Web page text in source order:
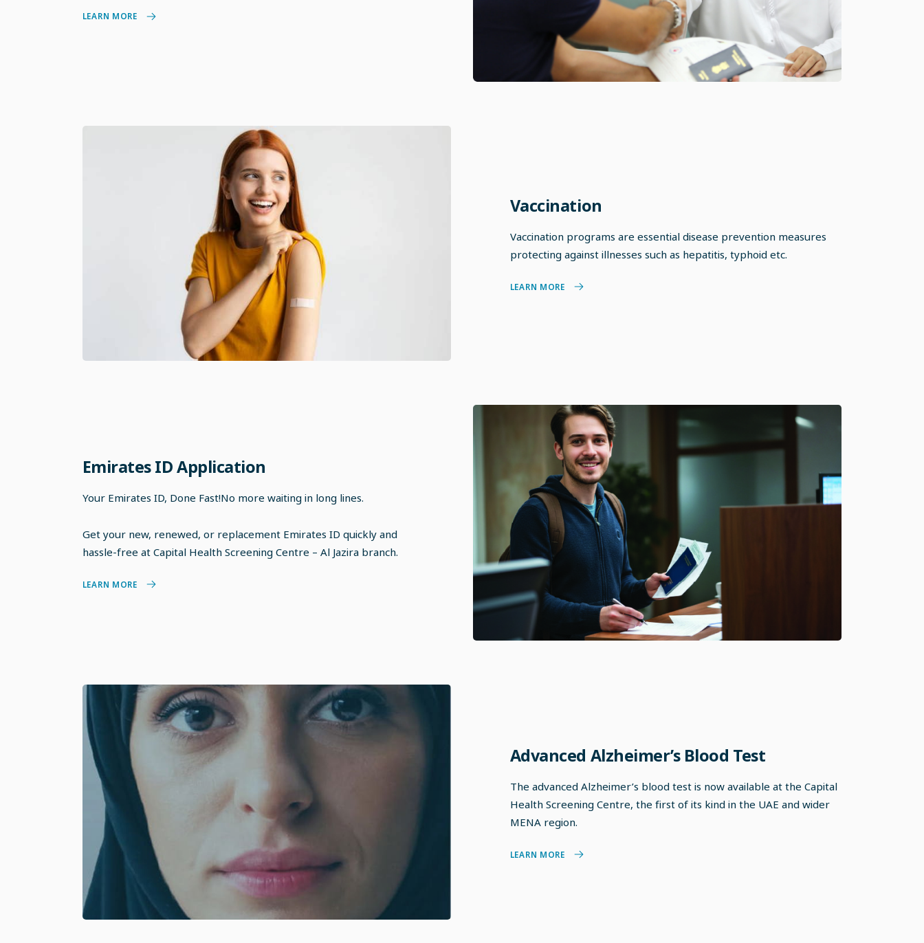
LEARN MORE
Vaccination
Vaccination programs are essential disease prevention measures
protecting against illnesses such as hepatitis, typhoid etc.
LEARN MORE
Emirates ID Application
Your Emirates ID, Done Fast!No more waiting in long lines.
Get your new, renewed, or replacement Emirates ID quickly and
hassle-free at Capital Health Screening Centre – Al Jazira branch.
LEARN MORE
Advanced Alzheimer’s Blood Test
The advanced Alzheimer’s blood test is now available at the Capital
Health Screening Centre, the first of its kind in the UAE and wider
MENA region.
LEARN MORE